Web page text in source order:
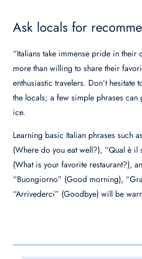
Ask locals for
“Italians take immense pride in their
more than willing to share their
enthusiastic travelers. Don’t
the locals; a few simple phrases
ice.
Learning basic Italian phrases such
(Where do you eat well?), “Qual è
(What is your favorite restaurant?),
“Buongiorno” (Good morning),
“Arrivederci” (Goodbye) will be